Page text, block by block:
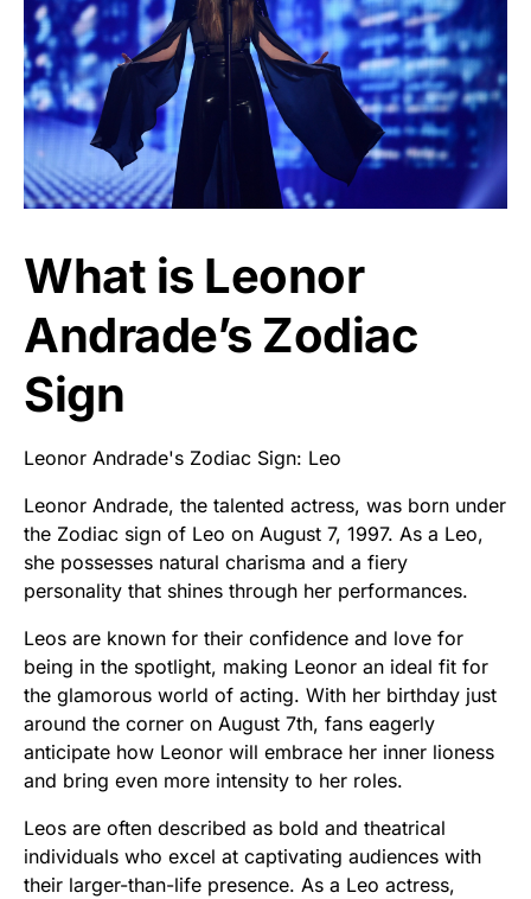
What is Leonor
Andrade’s Zodiac
Sign
Leonor Andrade's Zodiac Sign: Leo
Leonor Andrade, the talented actress, was born under
the Zodiac sign of Leo on August 7, 1997. As a Leo,
she possesses natural charisma and a fiery
personality that shines through her performances.
Leos are known for their confidence and love for
being in the spotlight, making Leonor an ideal fit for
the glamorous world of acting. With her birthday just
around the corner on August 7th, fans eagerly
anticipate how Leonor will embrace her inner lioness
and bring even more intensity to her roles.
Leos are often described as bold and theatrical
individuals who excel at captivating audiences with
their larger-than-life presence. As a Leo actress,